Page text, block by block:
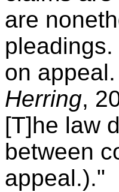
are
on
Herring,
[T]he law
between
appeal.)."